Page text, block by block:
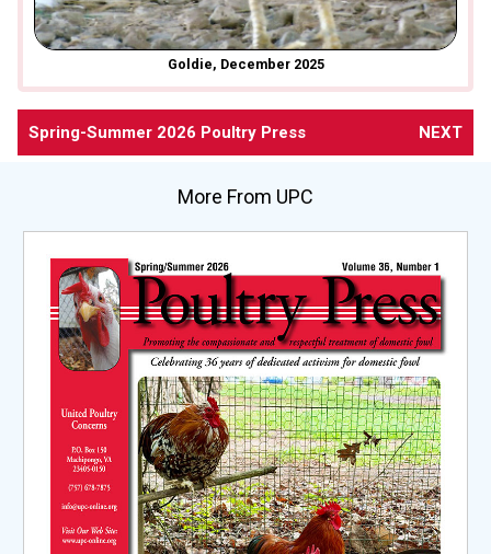
Goldie, December 2025
Spring-Summer 2026 Poultry Press NEXT
More From UPC